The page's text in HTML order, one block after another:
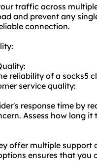
traffic across
and prevent any
connection.
reliability of a socks5
service quality:
response time by
Assess how long
offer multiple support
ensures that you